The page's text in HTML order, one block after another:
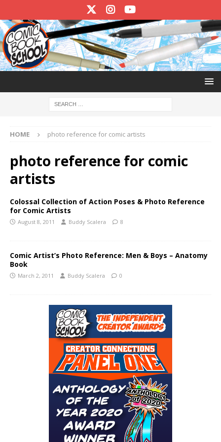
HOME photo reference for comic artists
photo reference for comic
artists
Colossal Collection of Action Poses & Photo Reference
for Comic Artists
August 8, 2011 Buddy Scalera 8
Comic Artist’s Photo Reference: Men & Boys – Anatomy
Book
March 2, 2011 Buddy Scalera 0